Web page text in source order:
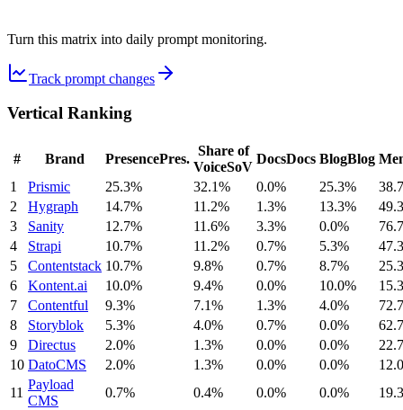
Turn this matrix into daily prompt monitoring.
Track prompt changes
Vertical Ranking
# Brand PresencePres.
Share of
VoiceSoV
DocsDocs BlogBlog
1
Prismic 25.3% 32.1% 0.0% 25.3%
2
Hygraph 14.7% 11.2% 1.3% 13.3%
3
Sanity 12.7% 11.6% 3.3% 0.0%
4
Strapi 10.7% 11.2% 0.7% 5.3%
5
Contentstack 10.7% 9.8% 0.7% 8.7%
6
Kontent.ai 10.0% 9.4% 0.0% 10.0%
7
Contentful 9.3% 7.1% 1.3% 4.0%
8
Storyblok 5.3% 4.0% 0.7% 0.0%
9
Directus 2.0% 1.3% 0.0% 0.0%
10 DatoCMS 2.0% 1.3% 0.0% 0.0%
11
Payload
CMS
0.7% 0.4% 0.0% 0.0%